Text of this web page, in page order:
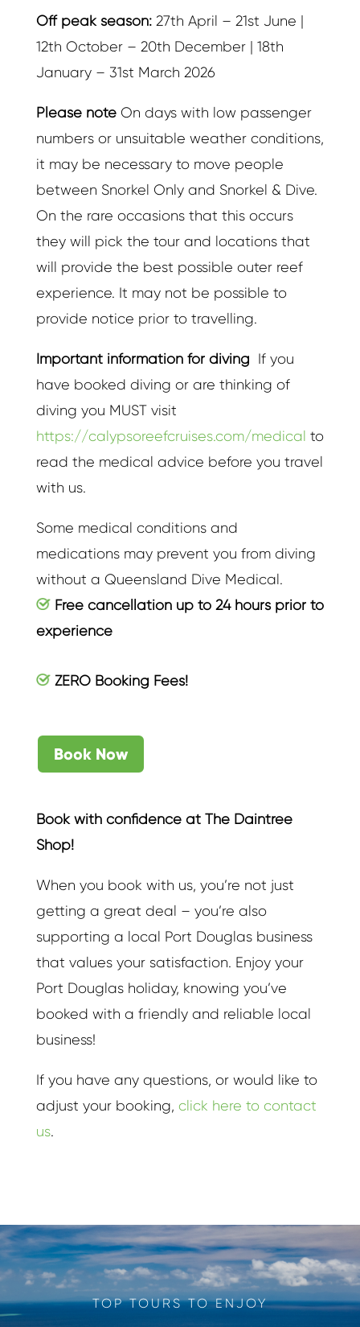
Off peak season:27th April – 21st June |
12th October – 20th December | 18th
January – 31st March 2026
Please noteOn days with low passenger
numbers or unsuitable weather conditions,
it may be necessary to move people
between Snorkel Only and Snorkel & Dive.
On the rare occasions that this occurs
they will pick the tour and locations that
will provide the best possible outer reef
experience. It may not be possible to
provide notice prior to travelling.
Important information for diving If you
have booked diving or are thinking of
diving you MUST visit
https://calypsoreefcruises.com/medical to
read the medical advice before you travel
with us.
Some medical conditions and
medications may prevent you from diving
without a Queensland Dive Medical.
Free cancellation up to 24 hours prior to
experience
ZERO Booking Fees!
Book Now
Book with confidence at The Daintree
Shop!
When you book with us, you’re not just
getting a great deal – you’re also
supporting a local Port Douglas business
that values your satisfaction. Enjoy your
Port Douglas holiday, knowing you’ve
booked with a friendly and reliable local
business!
If you have any questions, or would like to
adjust your booking, click here to contact
us.
TOP TOURS TO ENJOY